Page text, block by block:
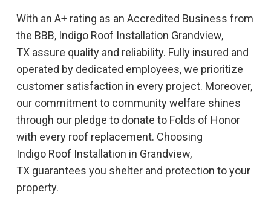
With an A+ rating as an Accredited Business from
the BBB, Indigo Roof Installation Grandview,
TX assure quality and reliability. Fully insured and
operated by dedicated employees, we prioritize
customer satisfaction in every project. Moreover,
our commitment to community welfare shines
through our pledge to donate to Folds of Honor
with every roof replacement. Choosing
Indigo Roof Installation in Grandview,
TX guarantees you shelter and protection to your
property.